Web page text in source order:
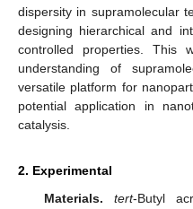
dispersity in supramolecular
designing hierarchical and
controlled properties. This
understanding of
versatile platform for
potential application in
catalysis.
2. Experimental
Materials.
tert-Butyl